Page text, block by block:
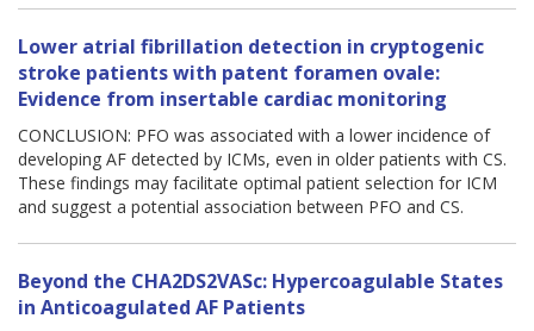
Lower atrial fibrillation detection in cryptogenic
stroke patients with patent foramen ovale:
Evidence from insertable cardiac monitoring
CONCLUSION: PFO was associated with a lower incidence of
developing AF detected by ICMs, even in older patients with CS.
These findings may facilitate optimal patient selection for ICM
and suggest a potential association between PFO and CS.
Beyond the CHA2DS2VASc: Hypercoagulable States
in Anticoagulated AF Patients